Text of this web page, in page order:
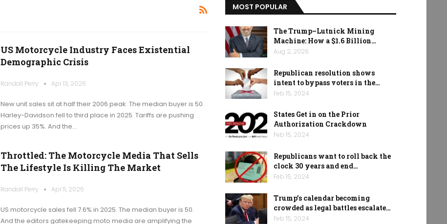
US Motorcycle Industry Faces Existential
Demographic Crisis
Randall Perry Apr 13, 2026
New unit sales sit at half their 2006 peak. The median buyer is 50.
Harley-Davidson fell to third place in 2025. Tariffs are pushing
prices up 35%. And the…
Throttled: The Motorcycle Media That Sells
The Lifestyle Is Killing The Market
Randall Perry Apr 11, 2026
US motorcycle sales fell 7.6% in 2025. The median buyer is 50.
And the editors gatekeeping moto media are amplifying the
MOST POPULAR
The Trump–Lutnick Mining
Machine: How a $1.6 Billion…
Aug 2, 2026
Republican resolution shows
intent to bypass voters in the…
Feb 15, 2024
States Get in on the Prior
Authorization Crackdown
Feb 15, 2024
Republicans want to roll back the
clock 30 years and end…
Feb 15, 2024
Trump’s calendar becoming
crowded as legal battles escalate…
Feb 15, 2024